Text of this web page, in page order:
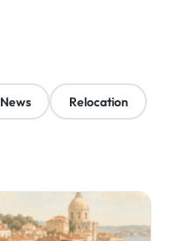
News Relocation